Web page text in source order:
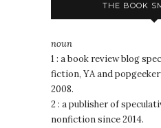
THE BOOK
noun
1 : a book review blog
fiction, YA and
2008.
2 : a publisher of
nonfiction since 2014.